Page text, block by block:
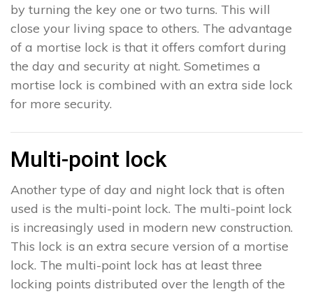
by turning the key one or two turns. This will
close your living space to others. The advantage
of a mortise lock is that it offers comfort during
the day and security at night. Sometimes a
mortise lock is combined with an extra side lock
for more security.
Multi-point lock
Another type of day and night lock that is often
used is the multi-point lock. The multi-point lock
is increasingly used in modern new construction.
This lock is an extra secure version of a mortise
lock. The multi-point lock has at least three
locking points distributed over the length of the